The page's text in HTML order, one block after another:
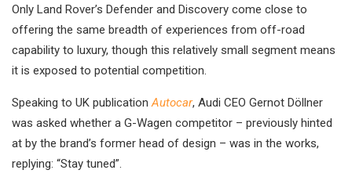
Only Land Rover’s Defender and Discovery come close to
offering the same breadth of experiences from off-road
capability to luxury, though this relatively small segment means
it is exposed to potential competition.
Speaking to UK publicationAutocar, Audi CEO Gernot Döllner
was asked whether a G-Wagen competitor – previously hinted
at by the brand’s former head of design – was in the works,
replying: “Stay tuned”.